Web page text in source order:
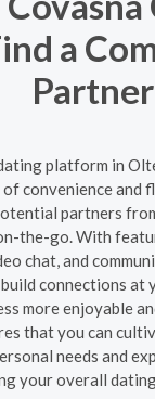
a
Partner
platform in
convenience and
partners
the-go. With
chat, and
connections at
more enjoyable
that you can
needs and
your overall